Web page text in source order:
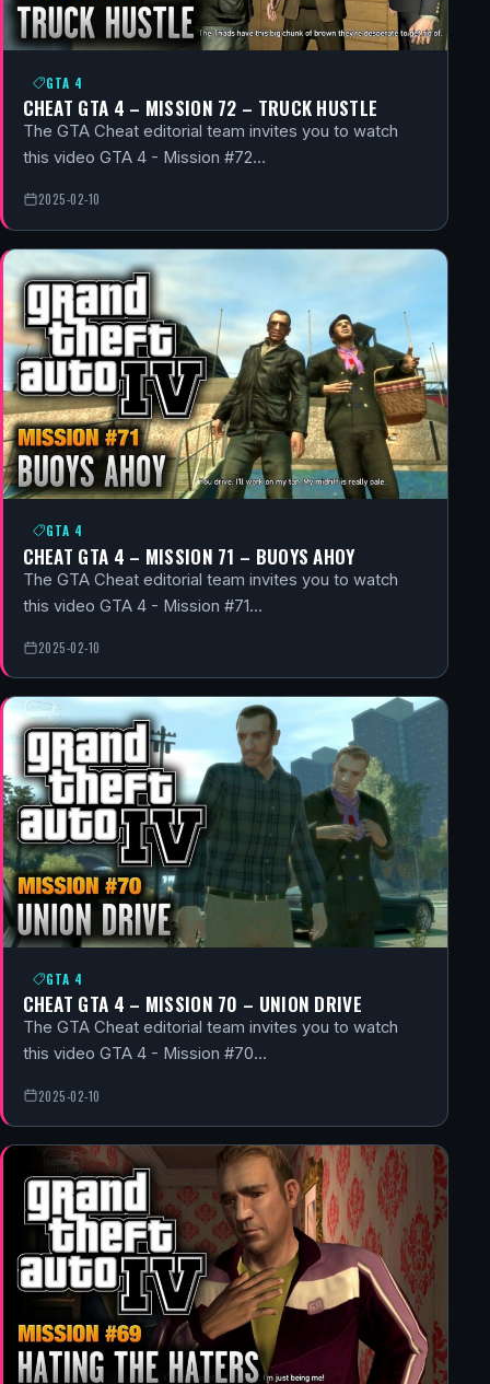
GTA 4
CHEAT GTA 4 – MISSION 72 – TRUCK HUSTLE
The GTA Cheat editorial team invites you to watch
this video GTA 4 - Mission #72…
2025-02-10
GTA 4
CHEAT GTA 4 – MISSION 71 – BUOYS AHOY
The GTA Cheat editorial team invites you to watch
this video GTA 4 - Mission #71…
2025-02-10
GTA 4
CHEAT GTA 4 – MISSION 70 – UNION DRIVE
The GTA Cheat editorial team invites you to watch
this video GTA 4 - Mission #70…
2025-02-10